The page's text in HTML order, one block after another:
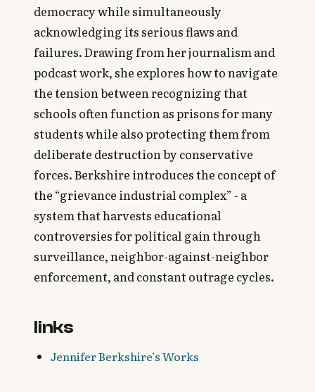
democracy while simultaneously
acknowledging its serious flaws and
failures. Drawing from her journalism and
podcast work, she explores how to navigate
the tension between recognizing that
schools often function as prisons for many
students while also protecting them from
deliberate destruction by conservative
forces. Berkshire introduces the concept of
the “grievance industrial complex” - a
system that harvests educational
controversies for political gain through
surveillance, neighbor-against-neighbor
enforcement, and constant outrage cycles.
links
Jennifer Berkshire’s Works